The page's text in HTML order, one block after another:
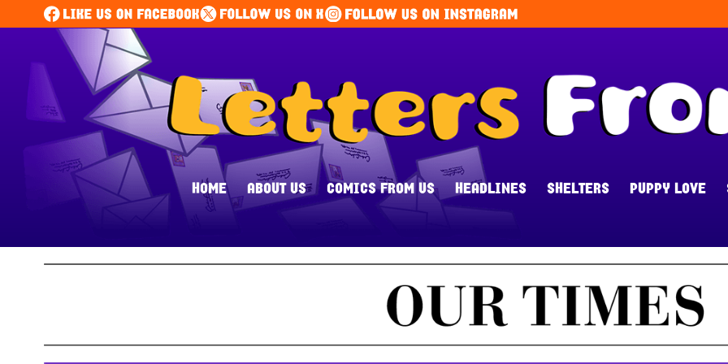
HOME ABOUT US COMICS FROM US HEADLINES SHELTERS PUPPY LOVE